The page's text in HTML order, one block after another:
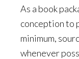
As a book
conception to
minimum,
whenever